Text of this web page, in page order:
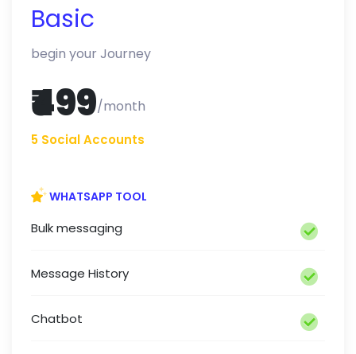
Basic
begin your Journey
₹499/month
5 Social Accounts
WHATSAPP TOOL
Bulk messaging
Message History
Chatbot